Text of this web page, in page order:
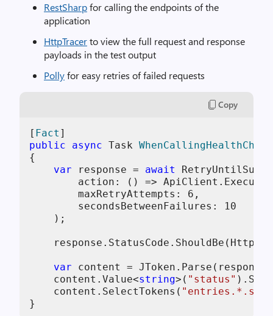
RestSharpfor calling the endpoints of the
application
HttpTracerto view the full request and response
payloads in the test output
Pollyfor easy retries of failed requests
Copy
[ Fact
public
async Task
{
var response = await
action: () =>
        maxRetryAttempts:
6 ,
        secondsBetweenFailures:
10
    );
var content =
    content.Value<
string>( "status"
    content.SelectTokens(
}